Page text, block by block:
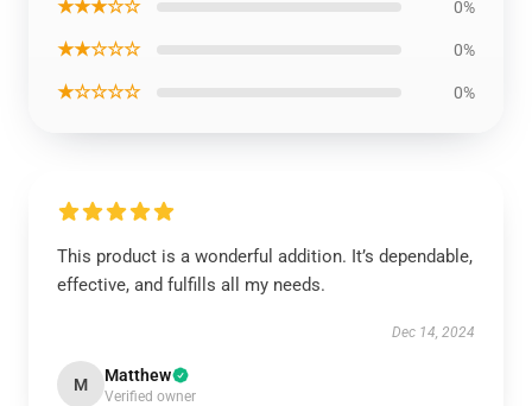
★★★☆☆ 0%
★★☆☆☆ 0%
★☆☆☆☆ 0%
This product is a wonderful addition. It’s dependable,
effective, and fulfills all my needs.
Dec 14, 2024
M Matthew
Verified owner